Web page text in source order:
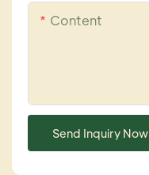
Content
Send Inquiry Now